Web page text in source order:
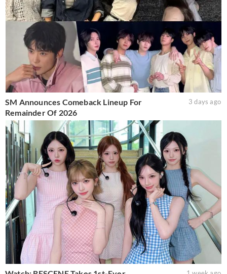
SM Announces Comeback Lineup For
Remainder Of 2026
3 days ago